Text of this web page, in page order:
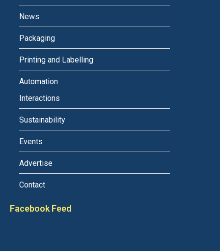
News
Packaging
Printing and Labelling
Automation
Interactions
Sustainability
Events
Advertise
Contact
Facebook Feed